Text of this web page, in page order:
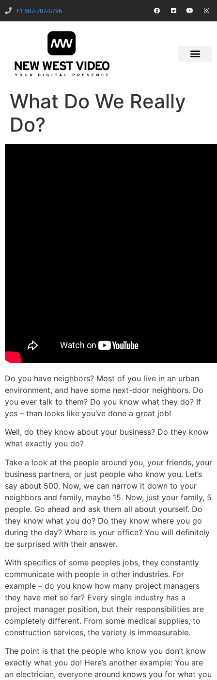
+1 587-707-0796
What Do We Really
Do?
Do you have neighbors? Most of you live in an urban
environment, and have some next-door neighbors. Do
you ever talk to them? Do you know what they do? If
yes – than looks like you’ve done a great job!
Well, do they know about your business? Do they know
what exactly you do?
Take a look at the people around you, your friends, your
business partners, or just people who know you. Let’s
say about 500. Now, we can narrow it down to your
neighbors and family, maybe 15. Now, just your family, 5
people. Go ahead and ask them all about yourself. Do
they know what you do? Do they know where you go
during the day? Where is your office? You will definitely
be surprised with their answer.
With specifics of some peoples jobs, they constantly
communicate with people in other industries. For
example – do you know how many project managers
they have met so far? Every single industry has a
project manager position, but their responsibilities are
completely different. From some medical supplies, to
construction services, the variety is immeasurable.
The point is that the people who know you don’t know
exactly what you do! Here’s another example: You are
an electrician, everyone around knows you for what you